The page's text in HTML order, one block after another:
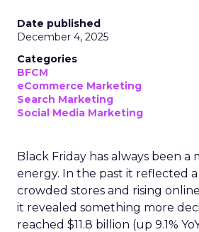
Date published
December 4, 2025
Categories
BFCM
eCommerce Marketing
Search Marketing
Social Media Marketing
Black Friday has always been a
energy. In the past it reflected
crowded stores and rising
it revealed something more
reached $11.8 billion (up 9.1%